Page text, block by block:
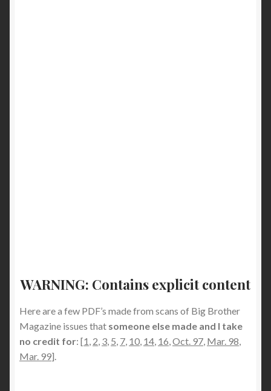
WARNING: Contains explicit content
Here are a few PDF’s made from scans of Big Brother
Magazine issues that someone else made and I take
no credit for: [1 2 3 5 7 10 14 16 Oct. 97 Mar. 98
Mar. 99].